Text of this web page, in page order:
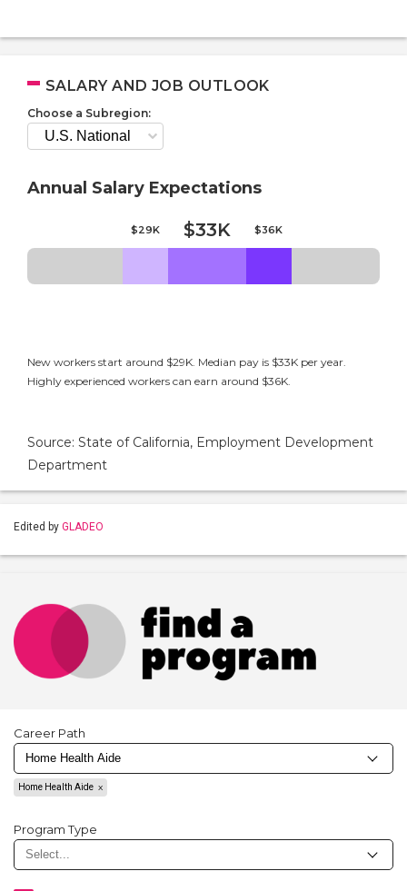
SALARY AND JOB OUTLOOK
Choose a Subregion:
Annual Salary Expectations
$29K $33K $36K
New workers start around $29K. Median pay is $33K per year.
Highly experienced workers can earn around $36K.
Source: State of California, Employment Development
Department
Edited by GLADEO
Career Path
Home Health Aide
Program Type